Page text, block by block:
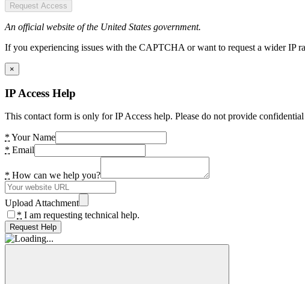
Request Access
An official website of the United States government.
If you experiencing issues with the CAPTCHA or want to request a wider IP
×
IP Access Help
This contact form is only for IP Access help. Please do not provide
* Your Name
* Email
* How can we help you?
Upload Attachment
* I am requesting technical help.